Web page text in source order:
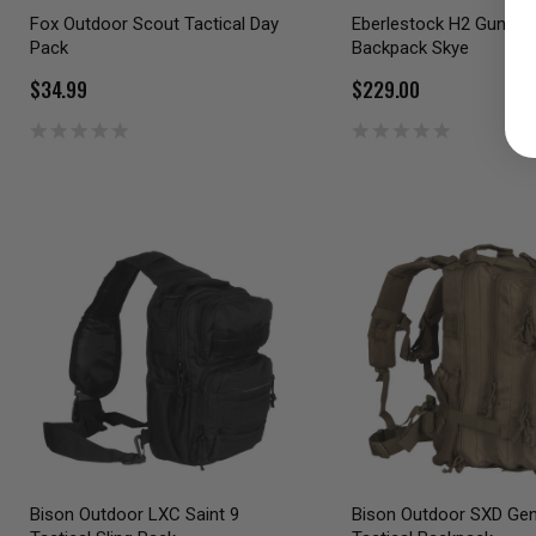
Fox Outdoor Scout Tactical Day
Pack
$34.99
Eberlestock H2
Backpack Skye
$229.00
Bison Outdoor LXC Saint 9
Bison Outdoor SXD